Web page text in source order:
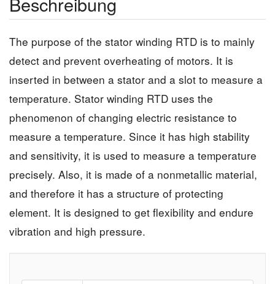
The purpose of the stator winding RTD is to mainly
detect and prevent overheating of motors. It is
inserted in between a stator and a slot to measure a
temperature. Stator winding RTD uses the
phenomenon of changing electric resistance to
measure a temperature. Since it has high stability
and sensitivity, it is used to measure a temperature
precisely. Also, it is made of a nonmetallic material,
and therefore it has a structure of protecting
element. It is designed to get flexibility and endure
vibration and high pressure.